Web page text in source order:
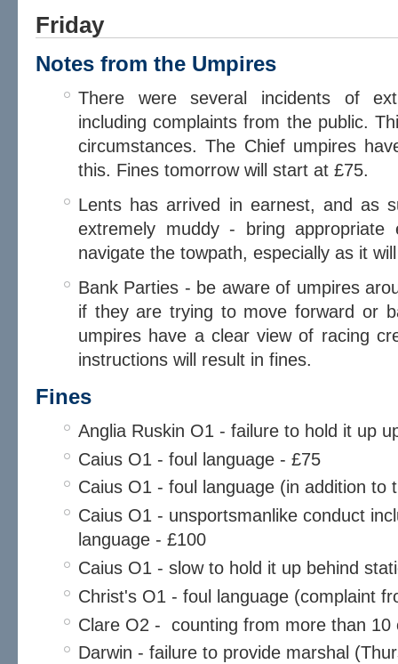
Friday
Notes from the Umpires
There were several incidents of
including complaints from the public.
circumstances. The Chief umpires
this. Fines tomorrow will start at £75.
Lents has arrived in earnest, and as
extremely muddy - bring
navigate the towpath, especially as it
Bank Parties - be aware of umpires
if they are trying to move forward or
umpires have a clear view of racing
instructions will result in fines.
Fines
Anglia Ruskin O1 - failure to hold it up
Caius O1 - foul language - £75
Caius O1 - foul language (in addition to
Caius O1 - unsportsmanlike conduct
language - £100
Caius O1 - slow to hold it up behind
Christ's O1 - foul language (complaint
Clare O2 - counting from more than 10
Darwin - failure to provide marshal